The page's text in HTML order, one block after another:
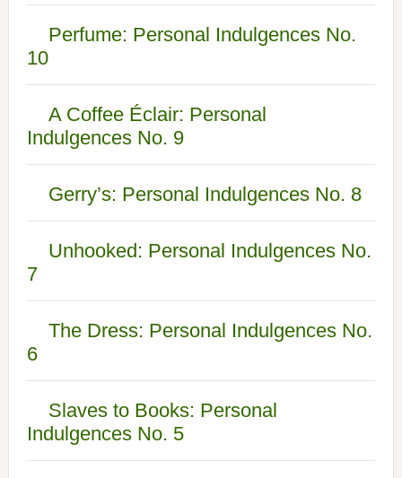
Perfume: Personal Indulgences No.
10
A Coffee Éclair: Personal
Indulgences No. 9
Gerry’s: Personal Indulgences No. 8
Unhooked: Personal Indulgences No.
7
The Dress: Personal Indulgences No.
6
Slaves to Books: Personal
Indulgences No. 5